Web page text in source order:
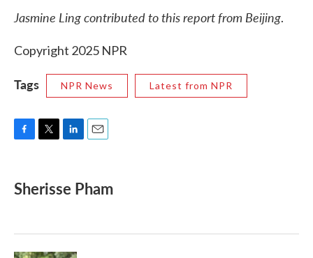
Jasmine Ling contributed to this report from Beijing.
Copyright 2025 NPR
Tags NPR News Latest from NPR
e
b
k
t
t
k
e
n
i
l
Sherisse Pham